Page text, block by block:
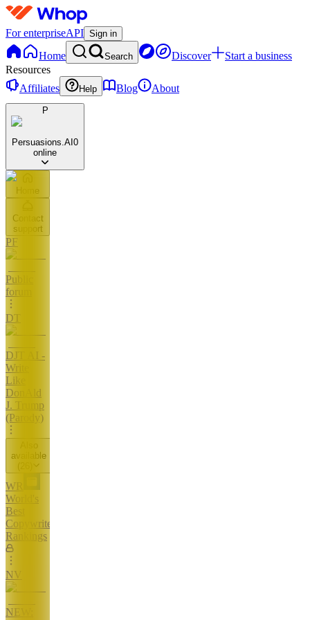
For enterpriseAPI Sign in
Home Search Discover
Start a business
Resources
Affiliates
Help Blog About
P
Persuasions.AI 0
online
Home
Contact
support
PF
Public
forum
DT
DJT AI -
Write
Like
DonAld
J. Trump
(Parody)
available
(
WR
World's
Best
Copywriters
Rankings
NV
NEW: